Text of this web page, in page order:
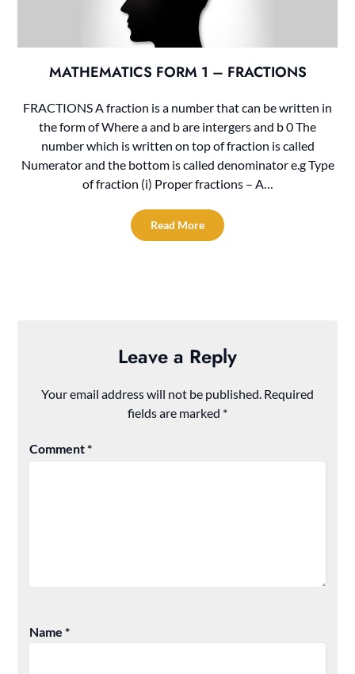
MATHEMATICS FORM 1 – FRACTIONS
FRACTIONS A fraction is a number that can be written in
the form of Where a and b are intergers and b 0 The
number which is written on top of fraction is called
Numerator and the bottom is called denominator e.g Type
of fraction (i) Proper fractions – A…
Read More
Leave a Reply
Your email address will not be published. Required
fields are marked *
Comment*
Name*